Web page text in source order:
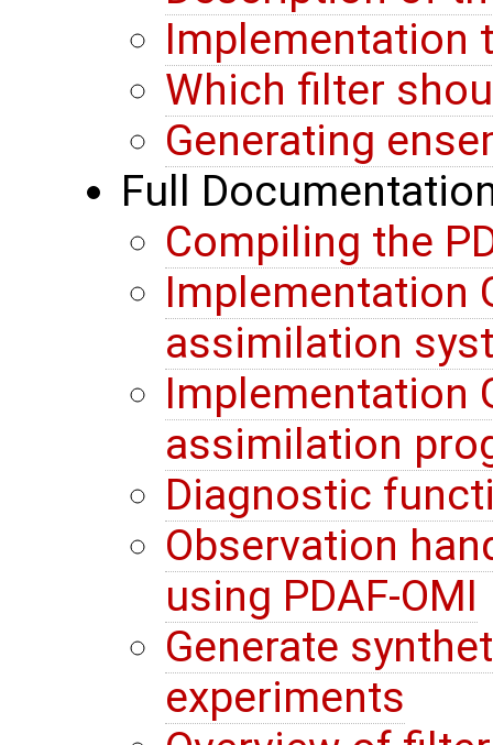
Implementation
Which filter
Generating
Full
Compiling the
Implementation
assimilation
Implementation
assimilation
Diagnostic
Observation
using PDAF-OMI
Generate
experiments